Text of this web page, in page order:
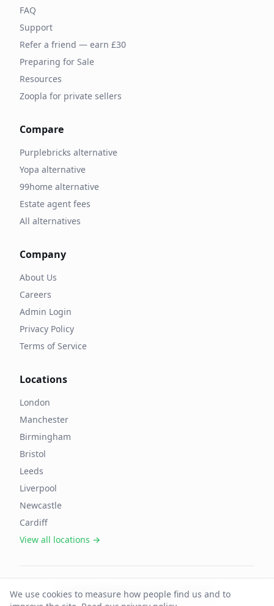
We use cookies to measure how people find us and to
FAQ
Support
Refer a friend — earn £30
Preparing for Sale
Resources
Zoopla for private sellers
Compare
Purplebricks alternative
Yopa alternative
99home alternative
Estate agent fees
All alternatives
Company
About Us
Careers
Admin Login
Privacy Policy
Terms of Service
Locations
London
Manchester
Birmingham
Bristol
Leeds
Liverpool
Newcastle
Cardiff
View all locations →
©2026OffAgent. All rights reserved.